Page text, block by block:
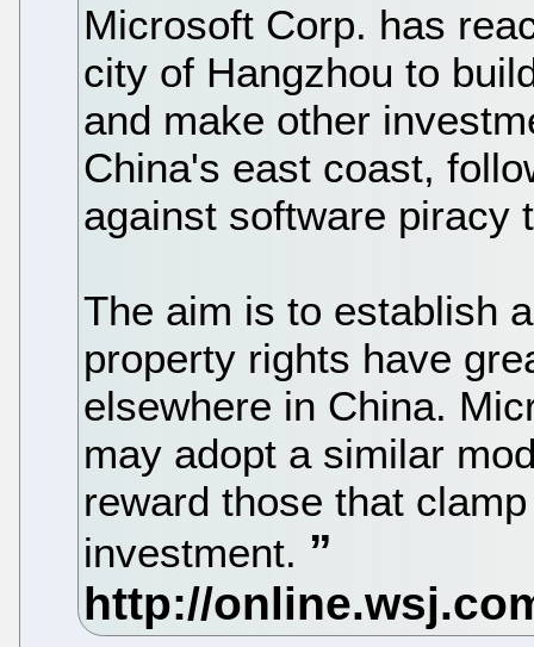
Microsoft Corp. has
city of Hangzhou to
and make other
China's east coast,
against software piracy
The aim is to establish
property rights have
elsewhere in China.
may adopt a similar
reward those that
investment.